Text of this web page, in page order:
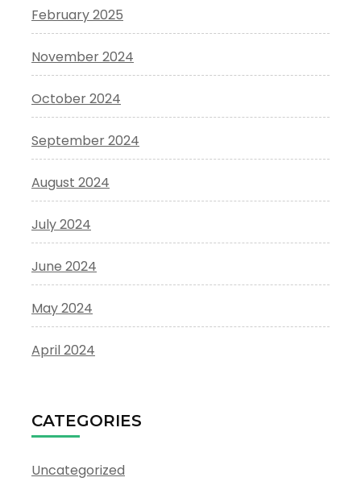
February 2025
November 2024
October 2024
September 2024
August 2024
July 2024
June 2024
May 2024
April 2024
CATEGORIES
Uncategorized